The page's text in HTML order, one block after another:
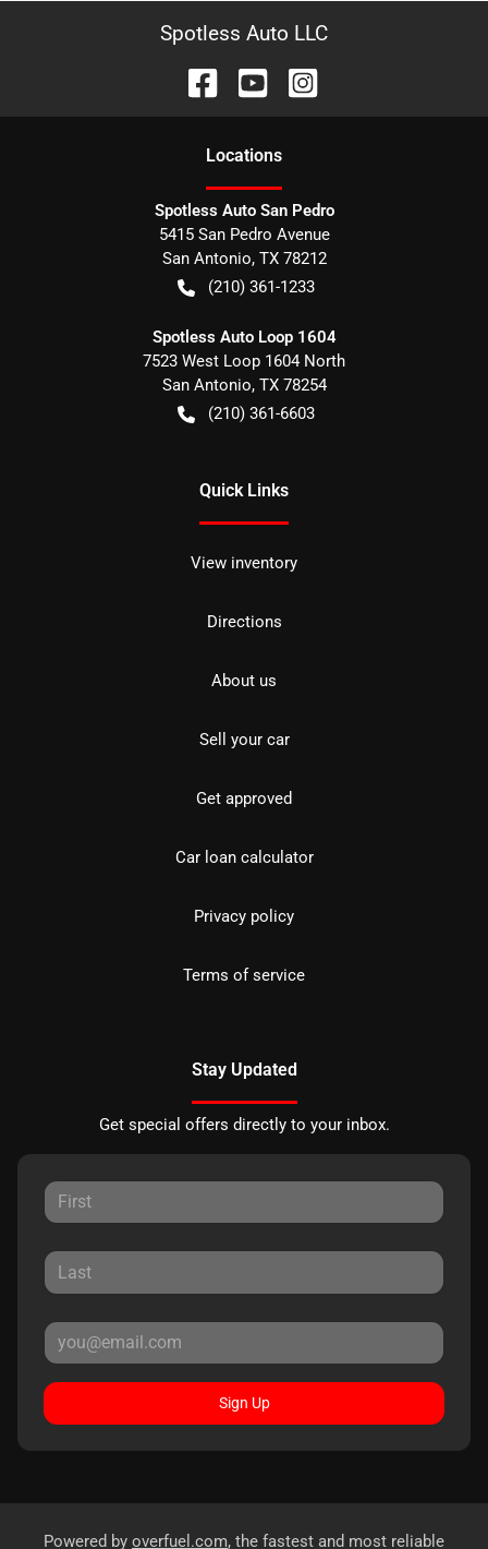
Spotless Auto LLC
Locations
Spotless Auto San Pedro
5415 San Pedro Avenue
San Antonio, TX 78212
(210) 361-1233
Spotless Auto Loop 1604
7523 West Loop 1604 North
San Antonio, TX 78254
(210) 361-6603
Quick Links
View inventory
Directions
About us
Sell your car
Get approved
Car loan calculator
Privacy policy
Terms of service
Stay Updated
Get special offers directly to your inbox.
Sign Up
Powered by overfuel.com, the fastest and most reliable